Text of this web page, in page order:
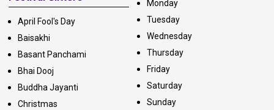
April Fool's Day
Baisakhi
Basant Panchami
Bhai Dooj
Buddha Jayanti
Christmas
Monday
Tuesday
Wednesday
Thursday
Friday
Saturday
Sunday